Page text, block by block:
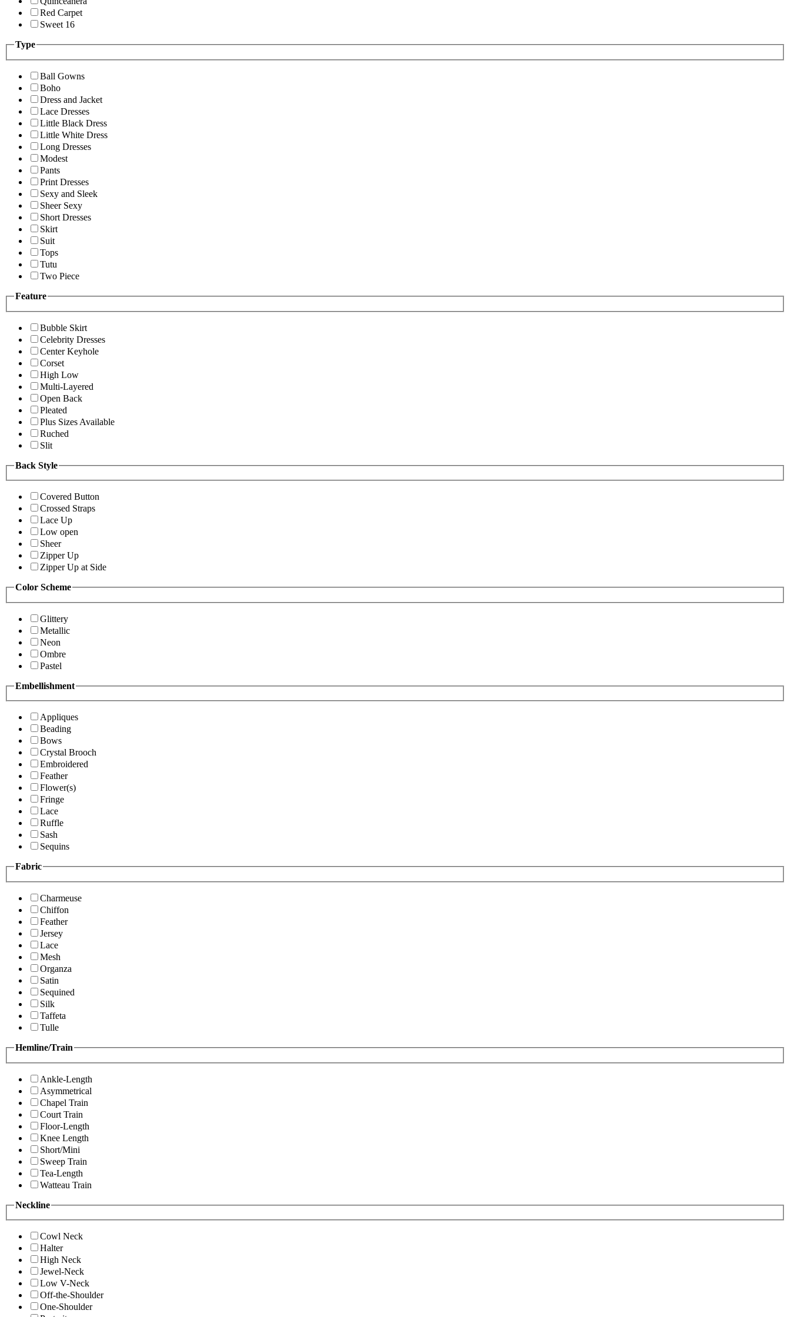
Red Carpet
Sweet 16
Type
Ball Gowns
Boho
Dress and Jacket
Lace Dresses
Little Black Dress
Little White Dress
Long Dresses
Modest
Pants
Print Dresses
Sexy and Sleek
Sheer Sexy
Short Dresses
Skirt
Suit
Tops
Tutu
Two Piece
Feature
Bubble Skirt
Celebrity Dresses
Center Keyhole
Corset
High Low
Multi-Layered
Open Back
Pleated
Plus Sizes Available
Ruched
Slit
Back Style
Covered Button
Crossed Straps
Lace Up
Low open
Sheer
Zipper Up
Zipper Up at Side
Color Scheme
Glittery
Metallic
Neon
Ombre
Pastel
Embellishment
Appliques
Beading
Bows
Crystal Brooch
Embroidered
Feather
Flower(s)
Fringe
Lace
Ruffle
Sash
Sequins
Fabric
Charmeuse
Chiffon
Feather
Jersey
Lace
Mesh
Organza
Satin
Sequined
Silk
Taffeta
Tulle
Hemline/Train
Ankle-Length
Asymmetrical
Chapel Train
Court Train
Floor-Length
Knee Length
Short/Mini
Sweep Train
Tea-Length
Watteau Train
Neckline
Cowl Neck
Halter
High Neck
Jewel-Neck
Low V-Neck
Off-the-Shoulder
One-Shoulder